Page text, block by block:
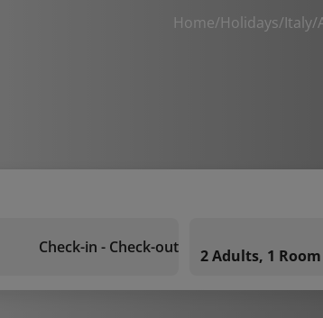
Home/Holidays/Italy/
Check-in - Check-out 2 Adults, 1 Room